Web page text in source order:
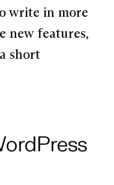
write in more
new features,
short